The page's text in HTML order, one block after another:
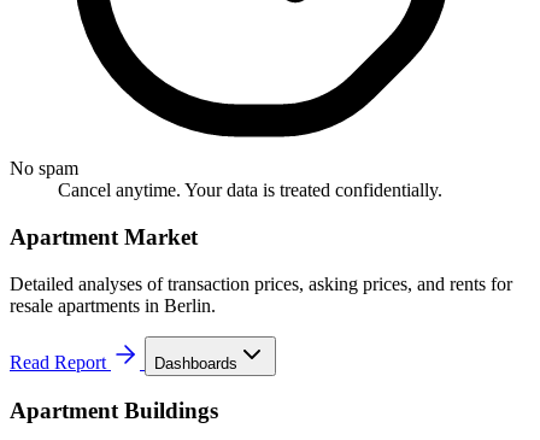
No spam
Cancel anytime. Your data is treated confidentially.
Apartment Market
Detailed analyses of transaction prices, asking prices, and rents for
resale apartments in Berlin.
Read Report Dashboards
Apartment Buildings